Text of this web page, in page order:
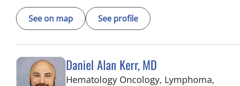
See on map See profile
Daniel Alan Kerr, MD
Hematology Oncology, Lymphoma,